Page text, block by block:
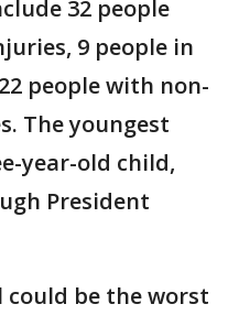
32 people
9 people in
people with non-
The youngest
year-old child,
President
be the worst